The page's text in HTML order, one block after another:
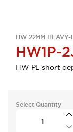
HW 22MM HEAVY-
HW1P-
HW PL short
Select Quantity